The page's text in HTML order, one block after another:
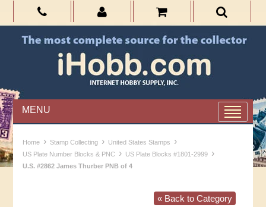
MENU
Home › Stamp Collecting › United States Stamps ›
US Plate Number Blocks & PNC › US Plate Blocks #1801-2999 ›
U.S. #2862 James Thurber PNB of 4
« Back to Category